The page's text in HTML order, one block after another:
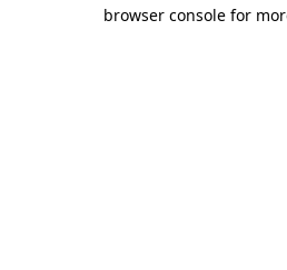
browser console for